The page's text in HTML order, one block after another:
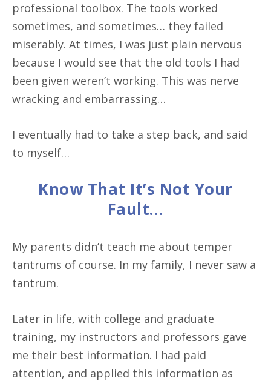
professional toolbox. The tools worked
sometimes, and sometimes… they failed
miserably. At times, I was just plain nervous
because I would see that the old tools I had
been given weren’t working. This was nerve
wracking and embarrassing…
I eventually had to take a step back, and said
to myself…
Know That It’s Not Your
Fault…
My parents didn’t teach me about temper
tantrums of course. In my family, I never saw a
tantrum.
Later in life, with college and graduate
training, my instructors and professors gave
me their best information. I had paid
attention, and applied this information as